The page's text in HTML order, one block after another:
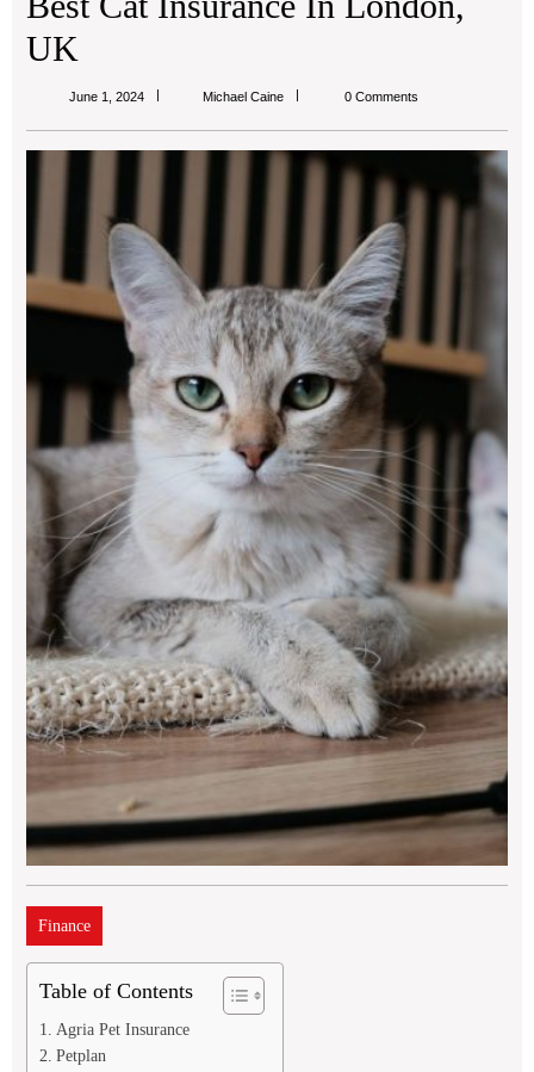
UK
June 1, 2024 Michael CaineMichael
0 Comments
Finance
Table of Contents
Agria Pet Insurance
Petplan